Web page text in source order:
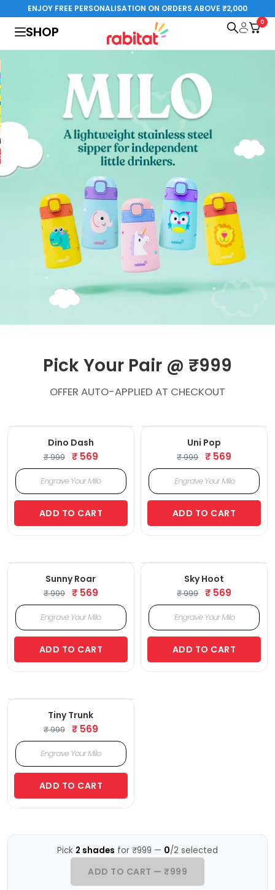
to
content
ENJOY FREE PERSONALISATION ON ORDERS ABOVE ₹2,000
SHOP rabitat.com
0
Pick Your Pair @ ₹999
OFFER AUTO-APPLIED AT CHECKOUT
Dino Dash
₹ 999 ₹ 569
ADD TO CART
Uni Pop
₹ 999 ₹ 569
ADD TO CART
Sunny Roar
₹ 999 ₹ 569
ADD TO CART
Sky Hoot
₹ 999 ₹ 569
ADD TO CART
Tiny Trunk
₹ 999 ₹ 569
ADD TO CART
Pick 2 shades for ₹999 — 0/2 selected
ADD TO CART — ₹999
cart
Edition
Add to cart
Steelplay 3.0
Special Edition